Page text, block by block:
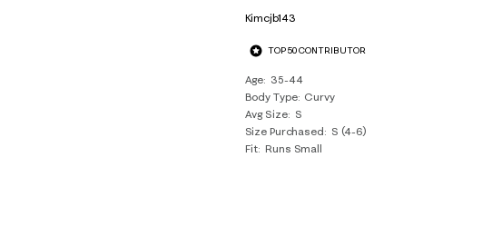
Kimcjb143
TOP 50 CONTRIBUTOR
Age 35-44
Body Type Curvy
Avg Size
S
Size Purchased
S (4-6)
Fit Runs Small